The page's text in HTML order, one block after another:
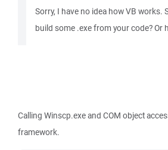
Sorry, I have no idea how VB works.
build some .exe from your code? Or
Calling Winscp.exe and COM object
framework.